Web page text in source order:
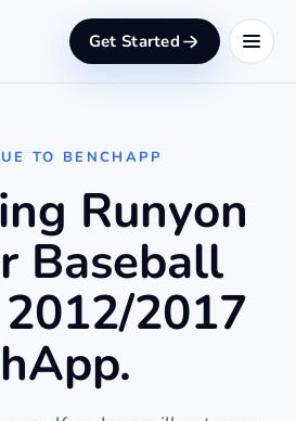
Get Started
TO BENCHAPP
Runyon
Baseball
2017